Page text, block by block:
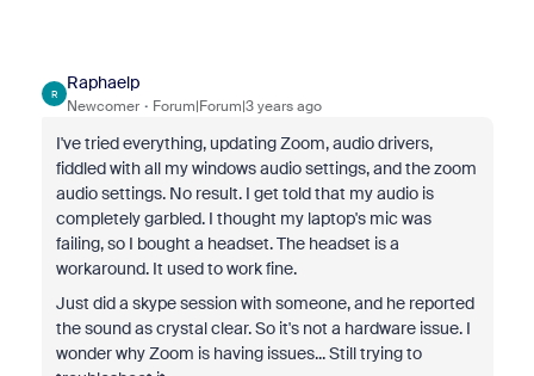
R
Raphaelp
Newcomer Forum|Forum|3 years ago
I've tried everything, updating Zoom, audio drivers,
fiddled with all my windows audio settings, and the zoom
audio settings. No result. I get told that my audio is
completely garbled. I thought my laptop's mic was
failing, so I bought a headset. The headset is a
workaround. It used to work fine.
Just did a skype session with someone, and he reported
the sound as crystal clear. So it's not a hardware issue. I
wonder why Zoom is having issues... Still trying to